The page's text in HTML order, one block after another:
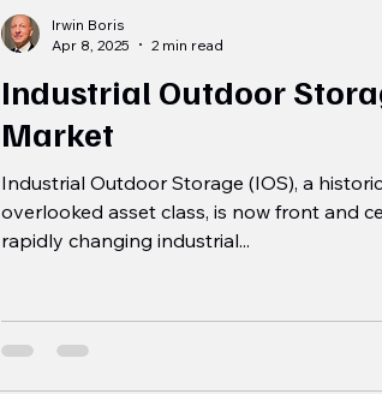
Industrial Outdoor
Market
Industrial Outdoor Storage (IOS), a
overlooked asset class, is now front and
rapidly changing industrial...
Irwin Boris
Apr 8, 2025
2 min read